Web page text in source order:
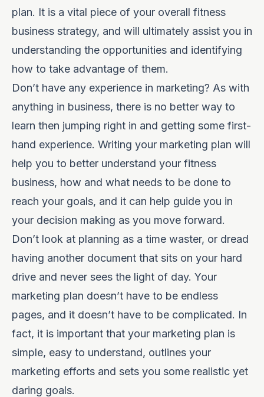
plan. It is a vital piece of your overall fitness
business strategy, and will ultimately assist you in
understanding the opportunities and identifying
how to take advantage of them.
Don’t have any experience in marketing? As with
anything in business, there is no better way to
learn then jumping right in and getting some first-
hand experience. Writing your marketing plan will
help you to better understand your fitness
business, how and what needs to be done to
reach your goals, and it can help guide you in
your decision making as you move forward.
Don’t look at planning as a time waster, or dread
having another document that sits on your hard
drive and never sees the light of day. Your
marketing plan doesn’t have to be endless
pages, and it doesn’t have to be complicated. In
fact, it is important that your marketing plan is
simple, easy to understand, outlines your
marketing efforts and sets you some realistic yet
daring goals.